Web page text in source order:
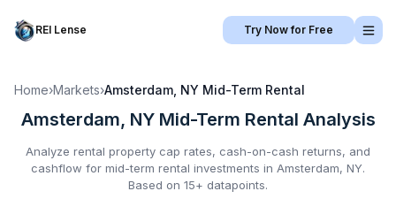
REI Lense Try Now for Free
Home›Markets›Amsterdam, NY Mid-Term Rental
Amsterdam, NY Mid-Term Rental Analysis
Analyze rental property cap rates, cash-on-cash returns, and
cashflow for mid-term rental investments in Amsterdam, NY.
Based on 15+ datapoints.